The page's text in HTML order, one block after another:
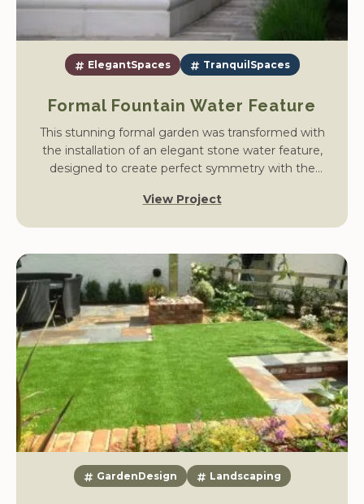
ElegantSpaces TranquilSpaces
Formal Fountain Water Feature
This stunning formal garden was transformed with
the installation of an elegant stone water feature,
designed to create perfect symmetry with the
View Project
GardenDesign Landscaping